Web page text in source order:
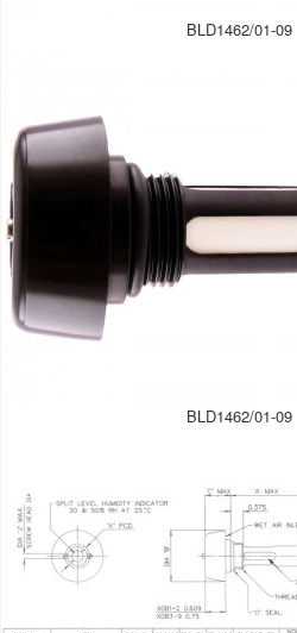
BLD1462/01-09
BLD1462/01-09